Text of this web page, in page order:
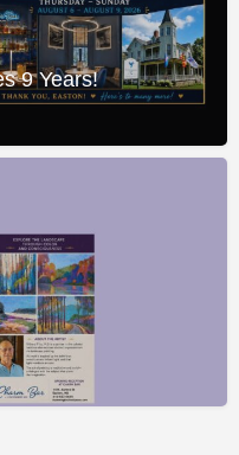
9 Years!